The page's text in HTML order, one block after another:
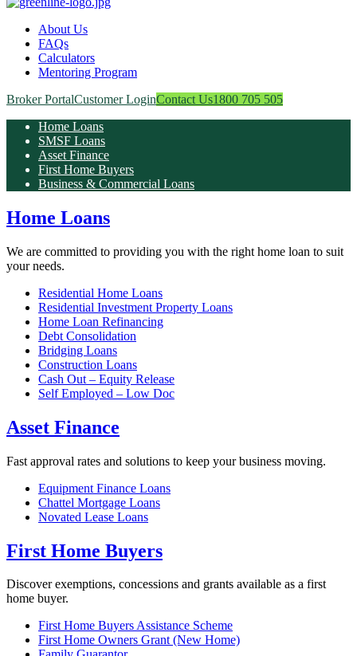
About Us
FAQs
Calculators
Mentoring Program
Broker PortalCustomer LoginContact Us1800 705 505
Home Loans
SMSF Loans
Asset Finance
First Home Buyers
Business & Commercial Loans
Home Loans
We are committed to providing you with the right home loan to suit
your needs.
Residential Home Loans
Residential Investment Property Loans
Home Loan Refinancing
Debt Consolidation
Bridging Loans
Construction Loans
Cash Out – Equity Release
Self Employed – Low Doc
Asset Finance
Fast approval rates and solutions to keep your business moving.
Equipment Finance Loans
Chattel Mortgage Loans
Novated Lease Loans
First Home Buyers
Discover exemptions, concessions and grants available as a first
home buyer.
First Home Buyers Assistance Scheme
First Home Owners Grant (New Home)